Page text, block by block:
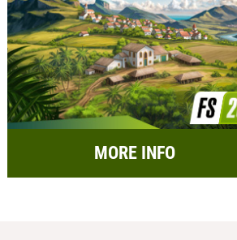
MORE INFO